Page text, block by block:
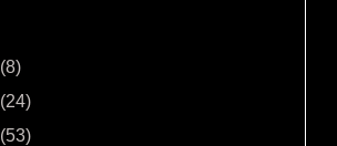
(8)
(24)
(53)